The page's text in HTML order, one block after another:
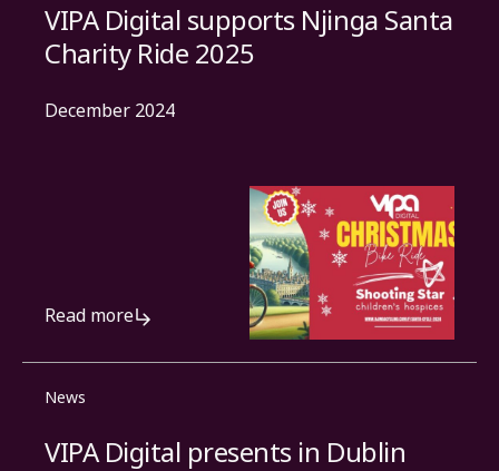
VIPA Digital supports Njinga Santa
Charity Ride 2025
December 2024
Read more
News
VIPA Digital presents in Dublin